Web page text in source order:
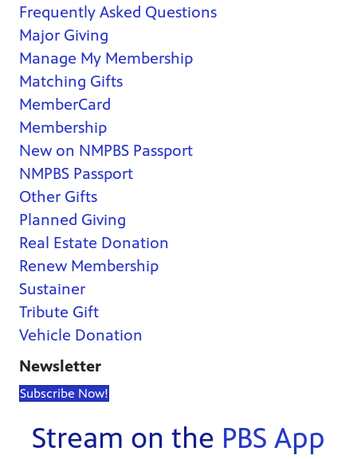
Frequently Asked Questions
Major Giving
Manage My Membership
Matching Gifts
MemberCard
Membership
New on NMPBS Passport
NMPBS Passport
Other Gifts
Planned Giving
Real Estate Donation
Renew Membership
Sustainer
Tribute Gift
Vehicle Donation
Newsletter
Subscribe Now!
Stream on the PBS App